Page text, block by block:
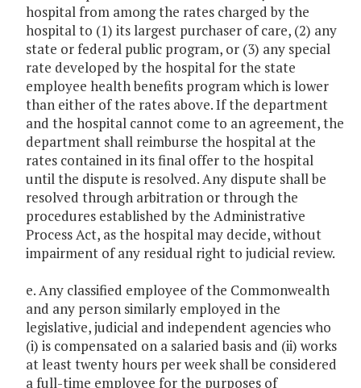
hospital from among the rates charged by the
hospital to (1) its largest purchaser of care, (2) any
state or federal public program, or (3) any special
rate developed by the hospital for the state
employee health benefits program which is lower
than either of the rates above. If the department
and the hospital cannot come to an agreement, the
department shall reimburse the hospital at the
rates contained in its final offer to the hospital
until the dispute is resolved. Any dispute shall be
resolved through arbitration or through the
procedures established by the Administrative
Process Act, as the hospital may decide, without
impairment of any residual right to judicial review.
e. Any classified employee of the Commonwealth
and any person similarly employed in the
legislative, judicial and independent agencies who
(i) is compensated on a salaried basis and (ii) works
at least twenty hours per week shall be considered
a full-time employee for the purposes of